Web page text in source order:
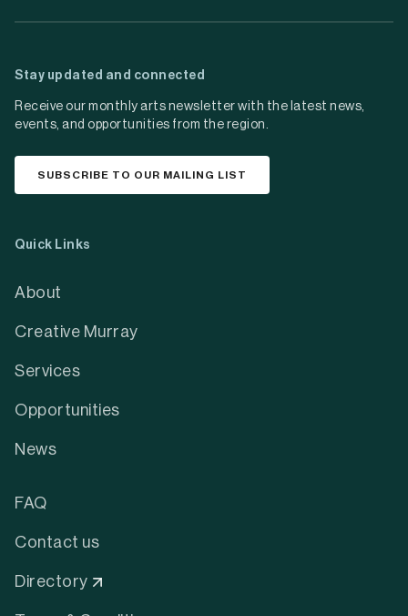
Stay updated and connected
Receive our monthly arts newsletter with the latest news,
events, and opportunities from the region.
SUBSCRIBE TO OUR MAILING LIST
Quick Links
About
Creative Murray
Services
Opportunities
News
FAQ
Contact us
Directory